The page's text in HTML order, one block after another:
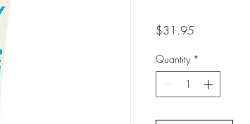
$31.95
Quantity *